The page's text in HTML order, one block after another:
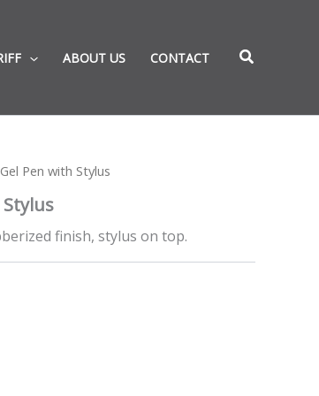
ABOUT US CONTACT
Pen with Stylus
Stylus
finish, stylus on top.